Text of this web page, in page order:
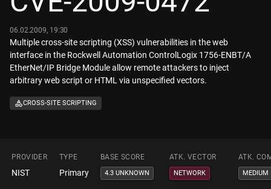
How it works
06.02.2009, 19:30
Multiple cross-site scripting (XSS) vulnerabilities in the web
interface in the Rockwell Automation ControlLogix 1756-ENBT/A
EtherNet/IP Bridge Module allow remote attackers to inject
arbitrary web script or HTML via unspecified vectors.
CROSS-SITE SCRIPTING
PROVIDER TYPE BASE SCORE ATK. VECTOR ATK.
NIST Primary 4.3 UNKNOWN NETWORK MEDIUM